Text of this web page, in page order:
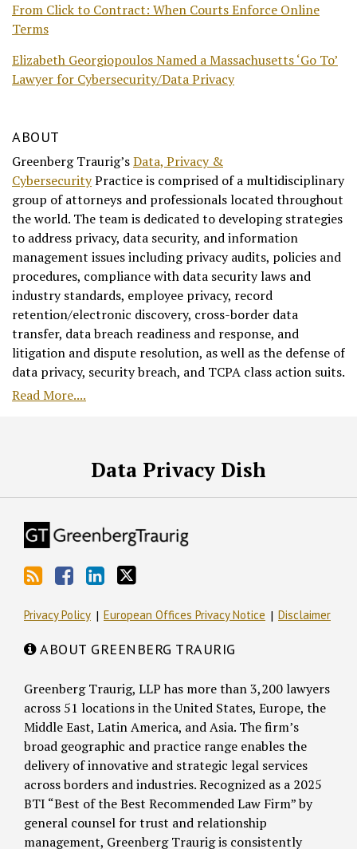
From Click to Contract: When Courts Enforce Online
Terms
Elizabeth Georgiopoulos Named a Massachusetts ‘Go To’
Lawyer for Cybersecurity/Data Privacy
ABOUT
Greenberg Traurig’sData, Privacy &
CybersecurityPractice is comprised of a multidisciplinary
group of attorneys and professionals located throughout
the world. The team is dedicated to developing strategies
to address privacy, data security, and information
management issues including privacy audits, policies and
procedures, compliance with data security laws and
industry standards, employee privacy, record
retention/electronic discovery, cross-border data
transfer, data breach readiness and response, and
litigation and dispute resolution, as well as the defense of
data privacy, security breach, and TCPA class action suits.
Read More....
Data Privacy Dish
Privacy Policy European Offices Privacy Notice Disclaimer
ABOUT GREENBERG TRAURIG
Greenberg Traurig, LLP has more than 3,200 lawyers
across 51 locations in the United States, Europe, the
Middle East, Latin America, and Asia. The firm’s
broad geographic and practice range enables the
delivery of innovative and strategic legal services
across borders and industries. Recognized as a 2025
BTI “Best of the Best Recommended Law Firm” by
general counsel for trust and relationship
management, Greenberg Traurig is consistently